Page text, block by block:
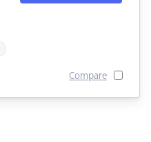
Compare